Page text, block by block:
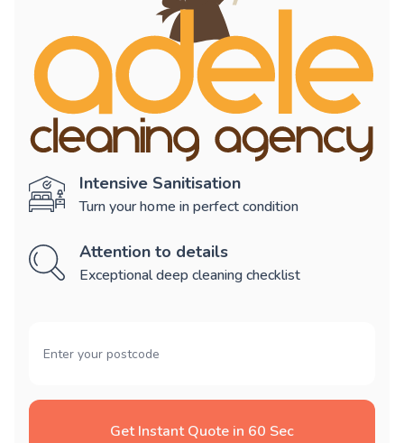
Intensive Sanitisation
Turn your home in perfect condition
Attention to details
Exceptional deep cleaning checklist
Get Instant Quote in 60 Sec